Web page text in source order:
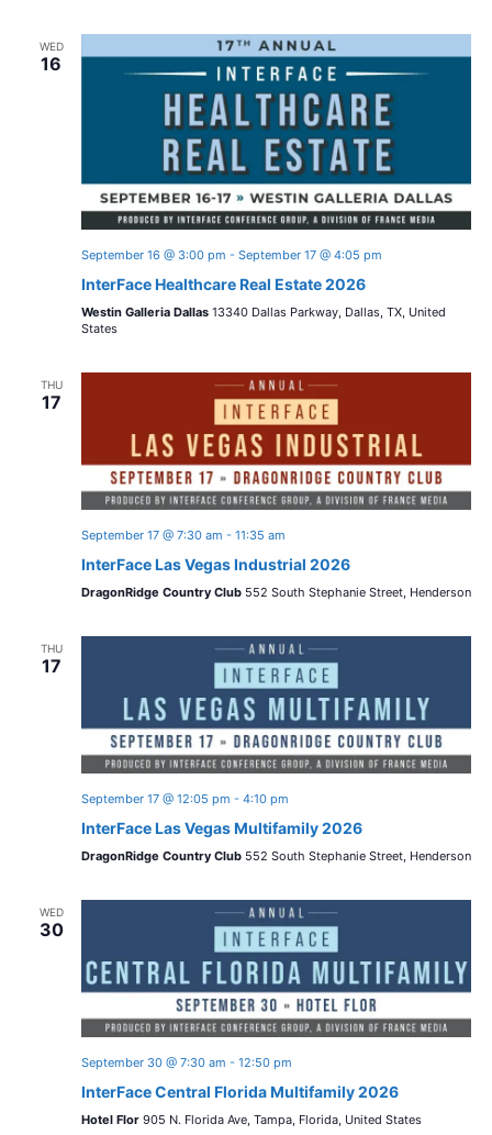
WED
16
September 16 @ 3:00 pm - September 17 @ 4:05 pm
InterFace Healthcare Real Estate 2026
Westin Galleria Dallas 13340 Dallas Parkway, Dallas, TX, United
States
THU
17
September 17 @ 7:30 am - 11:35 am
InterFace Las Vegas Industrial 2026
DragonRidge Country Club 552 South Stephanie Street, Henderson
THU
17
September 17 @ 12:05 pm - 4:10 pm
InterFace Las Vegas Multifamily 2026
DragonRidge Country Club 552 South Stephanie Street, Henderson
WED
30
September 30 @ 7:30 am - 12:50 pm
InterFace Central Florida Multifamily 2026
Hotel Flor 905 N. Florida Ave, Tampa, Florida, United States